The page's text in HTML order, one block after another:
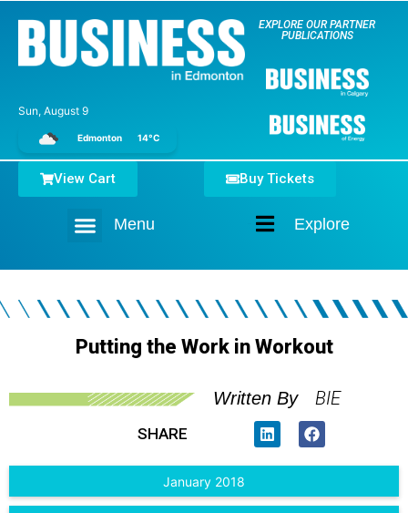
Sun, August 9
Edmonton 14°C
EXPLORE OUR PARTNER
PUBLICATIONS
Explore
Menu
Buy Tickets
View Cart
Putting the Work in Workout
Written By BIE
SHARE
January 2018